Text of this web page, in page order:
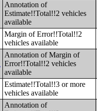
Annotation of
Estimate!!Total!!2 vehicles
available
Margin of Error!!Total!!2
vehicles available
Annotation of Margin of
Error!!Total!!2 vehicles
available
Estimate!!Total!!3 or more
vehicles available
Annotation of